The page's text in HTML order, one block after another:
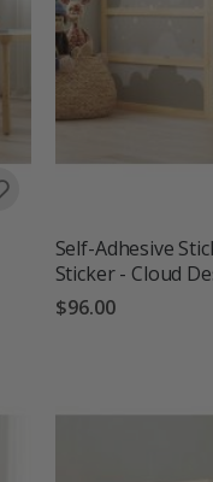
Self-Adhesive
Sticker - Cloud
$96.00